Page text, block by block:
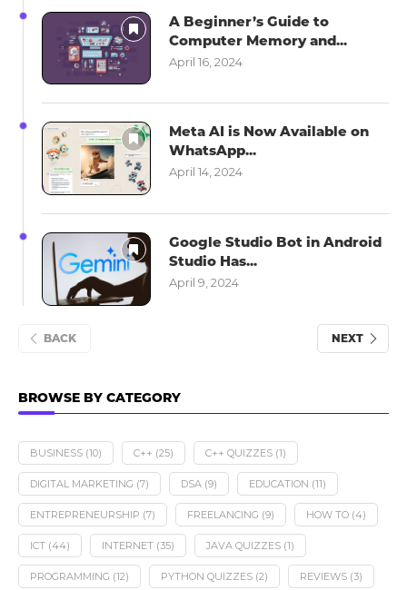
A Beginner’s Guide to
Computer Memory and...
April 16, 2024
Meta AI is Now Available on
WhatsApp...
April 14, 2024
Google Studio Bot in Android
Studio Has...
April 9, 2024
BACK NEXT
BROWSE BY CATEGORY
BUSINESS (10) C++ (25) C++ QUIZZES (1)
DIGITAL MARKETING (7) DSA (9) EDUCATION (11)
ENTREPRENEURSHIP (7) FREELANCING (9) HOW TO (4)
ICT (44) INTERNET (35) JAVA QUIZZES (1)
PROGRAMMING (12) PYTHON QUIZZES (2) REVIEWS (3)